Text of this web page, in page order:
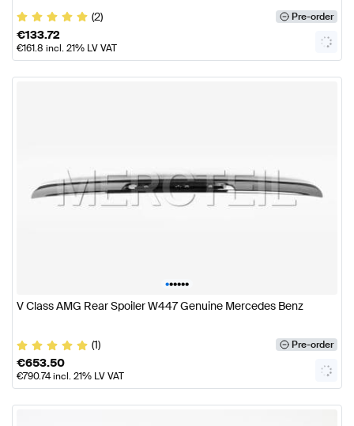
(2)
Pre-order
€133.72
€161.8 incl. 21% LV VAT
••••••
V Class AMG Rear Spoiler W447 Genuine Mercedes Benz
(1) Pre-order
€653.50
€790.74incl. 21% LV VAT